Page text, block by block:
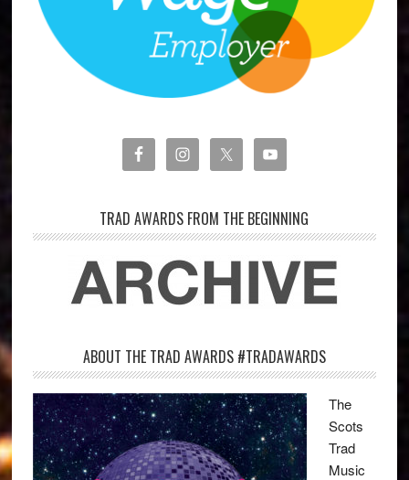
TRAD AWARDS FROM THE BEGINNING
ABOUT THE TRAD AWARDS #TRADAWARDS
The
Scots
Trad
Music